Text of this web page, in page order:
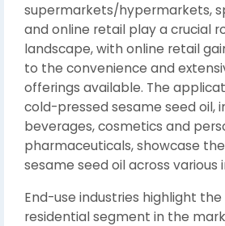
supermarkets/hypermarkets,
and online retail play a crucial
landscape, with online retail
to the convenience and
offerings available. The
cold-pressed sesame seed oil,
beverages, cosmetics and
pharmaceuticals, showcase
sesame seed oil across various
End-use industries highlight
residential segment in the